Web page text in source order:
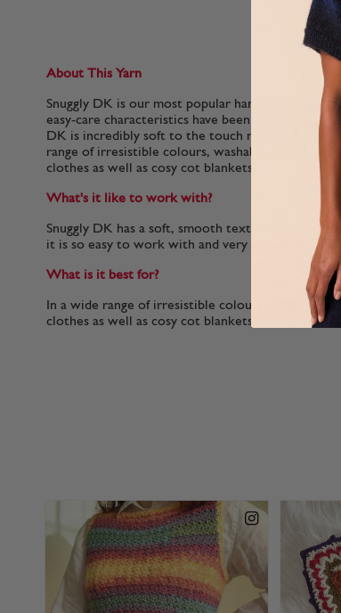
About This Yarn
Snuggly DK is our most popular hand knitting yarn
easy-care characteristics have been adored by
DK is incredibly soft to the touch making it extra
range of irresistible colours, washable Snuggly
clothes as well as cosy cot blankets.
What's it like to work with?
Snuggly DK has a soft, smooth texture which
it is so easy to work with and very gentle on your
What is it best for?
In a wide range of irresistible colours, Snuggly
clothes as well as cosy cot blankets.